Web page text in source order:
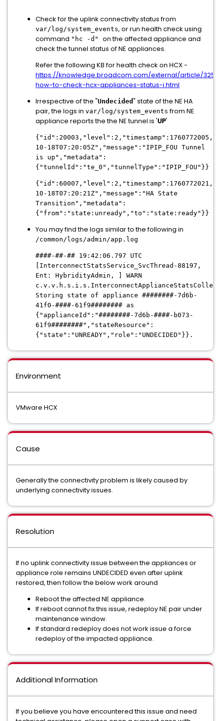
Check for the uplink connectivity status from
var/log/system_events, or run health check using
command "hc -d" on the affected appliance and
check the tunnel status of NE appliances.
Refer the following KB for health check on HCX -
https://knowledge.broadcom.com/external/article/
how-to-check-hcx-appliances-status-i.html
Irrespective of the "Undecided " state of the NE HA
pair, the logs in var/log/system_events from NE
appliance reports the the NE tunnel is 'UP'
10-18T07:20:05Z","message":"IPIP_FOU Tunnel
is up","metadata":
{"tunnelId":"te_0","tunnelType":"IPIP_FOU"}}
10-18T07:20:21Z","message":"HA State
Transition","metadata":
{"from":"state:unready","to":"state:ready"}}
You may find the logs similar to the following in
/common/logs/admin/app.log
####-##-## 19:42:06.797 UTC
[InterconnectStatsService_SvcThread-88197,
Ent: HybridityAdmin, ] WARN
Storing state of appliance ########-7d6b-
41f0-####-61f9######## as
{"applianceId":"########-7d6b-####-b073-
61f9########","stateResource":
{"state":"UNREADY","role":"UNDECIDED"}}.
Environment
VMware HCX
Cause
Generally the connectivity problem is likely caused by
underlying connectivity issues.
Resolution
If no uplink connectivity issue between the appliances or
appliance role remains UNDECIDED even after uplink
restored, then follow the below work around
Reboot the affected NE appliance.
If reboot cannot fix this issue, redeploy NE pair under
maintenance window.
If standard redeploy does not work issue a force
redeploy of the impacted appliance.
Additional Information
If you believe you have encountered this issue and need